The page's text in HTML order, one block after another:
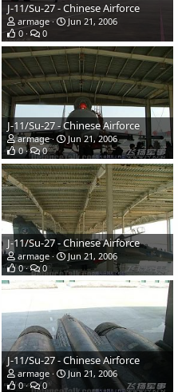
J-11/Su-27 - Chinese Airforce
armage
Jun 21, 2006
0
0
J-11/Su-27 - Chinese Airforce
armage
Jun 21, 2006
0
0
J-11/Su-27 - Chinese Airforce
armage
Jun 21, 2006
0
0
J-11/Su-27 - Chinese Airforce
armage
Jun 21, 2006
0
0